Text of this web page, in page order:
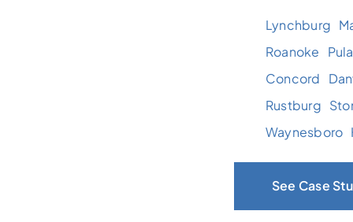
Lynchburg
Roanoke
Concord
Rustburg
Waynesboro
See Case